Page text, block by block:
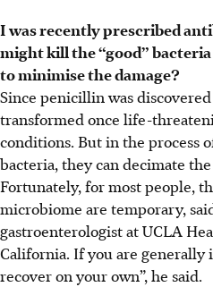
I wasrecentlyprescribed
might kill the “good”
to minimise the damage?
Since penicillin was
transformed once life-
conditions. But in the process
bacteria, they can decimate the
Fortunately, for most people,
microbiome are temporary,
gastroenterologist at UCLA
California. If you are generally
recover on your own”, he said.